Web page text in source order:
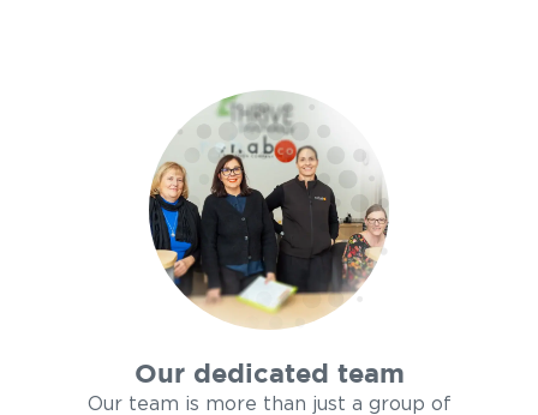
Our dedicated team
Our team is more than just a group of